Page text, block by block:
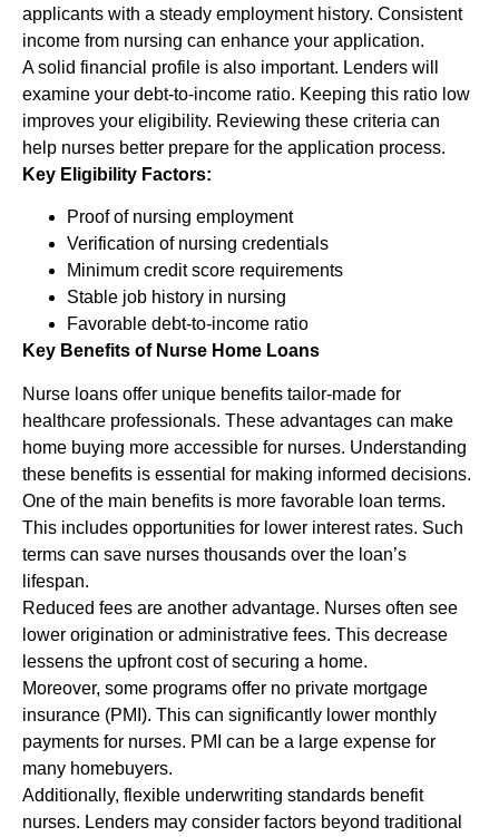
applicants with a steady employment history. Consistent
income from nursing can enhance your application.
A solid financial profile is also important. Lenders will
examine your debt-to-income ratio. Keeping this ratio low
improves your eligibility. Reviewing these criteria can
help nurses better prepare for the application process.
Key Eligibility Factors:
Proof of nursing employment
Verification of nursing credentials
Minimum credit score requirements
Stable job history in nursing
Favorable debt-to-income ratio
Key Benefits of Nurse Home Loans
Nurse loans offer unique benefits tailor-made for
healthcare professionals. These advantages can make
home buying more accessible for nurses. Understanding
these benefits is essential for making informed decisions.
One of the main benefits is more favorable loan terms.
This includes opportunities for lower interest rates. Such
terms can save nurses thousands over the loan’s
lifespan.
Reduced fees are another advantage. Nurses often see
lower origination or administrative fees. This decrease
lessens the upfront cost of securing a home.
Moreover, some programs offer no private mortgage
insurance (PMI). This can significantly lower monthly
payments for nurses. PMI can be a large expense for
many homebuyers.
Additionally, flexible underwriting standards benefit
nurses. Lenders may consider factors beyond traditional